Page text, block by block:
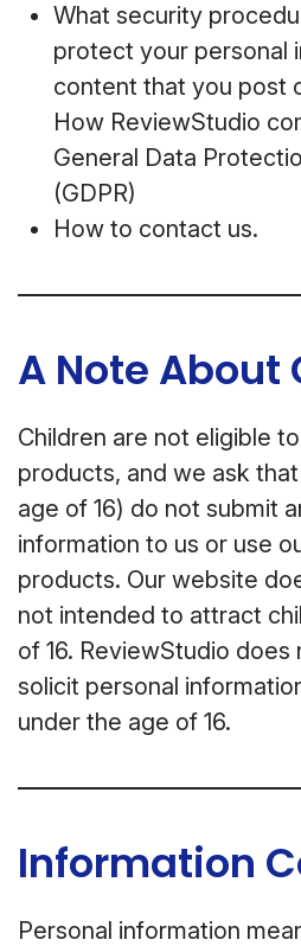
What security
protect your personal
content that you post
How ReviewStudio
General Data
(GDPR)
How to contact us.
A Note About
Children are not eligible
products, and we ask
age of 16) do not submit
information to us or use
products. Our website
not intended to attract
of 16. ReviewStudio
solicit personal
under the age of 16.
Information
Personal information